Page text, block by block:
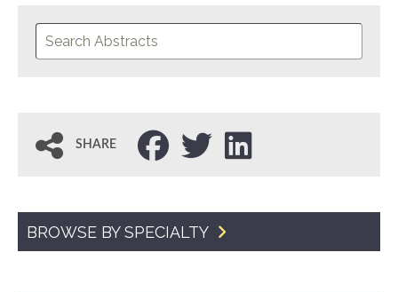
SHARE
BROWSE BY SPECIALTY